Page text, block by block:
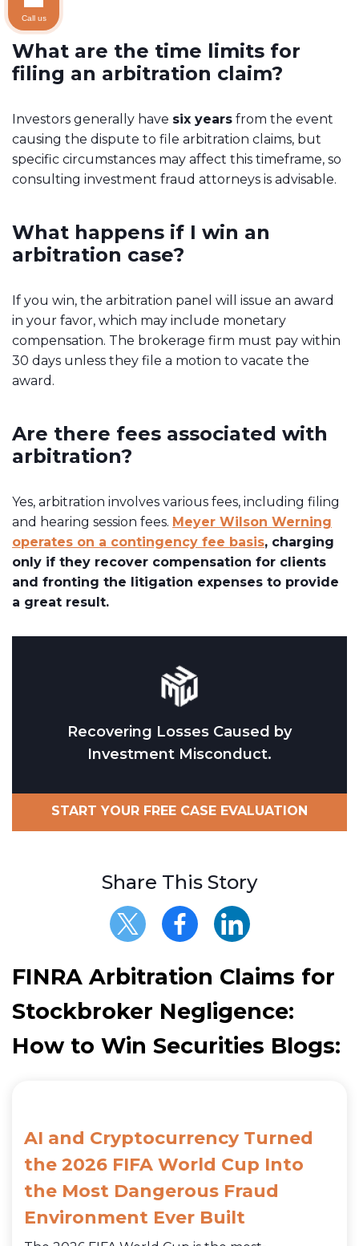
What are the time limits for
filing an arbitration claim?
Investors generally have six years from the event
causing the dispute to file arbitration claims, but
specific circumstances may affect this timeframe, so
consulting investment fraud attorneys is advisable.
What happens if I win an
arbitration case?
If you win, the arbitration panel will issue an award
in your favor, which may include monetary
compensation. The brokerage firm must pay within
30 days unless they file a motion to vacate the
award.
Are there fees associated with
arbitration?
Yes, arbitration involves various fees, including filing
and hearing session fees. Meyer Wilson Werning
operates on a contingency fee basis, charging
only if they recover compensation for clients
and fronting the litigation expenses to provide
a great result.
Recovering Losses Caused by
Investment Misconduct.
START YOUR FREE CASE EVALUATION
Share This Story
FINRA Arbitration Claims for
Stockbroker Negligence:
How to Win Securities Blogs:
AI and Cryptocurrency Turned
the 2026 FIFA World Cup Into
the Most Dangerous Fraud
Environment Ever Built
Call us